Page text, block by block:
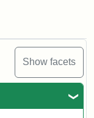
Show facets